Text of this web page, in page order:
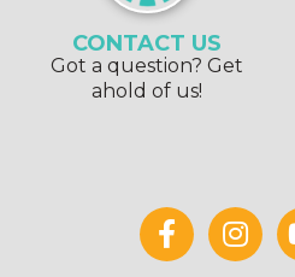
CONTACT US
Got a question? Get
ahold of us!